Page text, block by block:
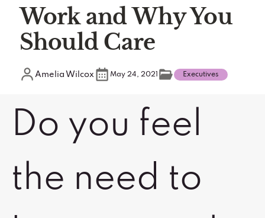
Work and Why You
Should Care
Amelia Wilcox May 24, 2021 Executives
Do you feel
the need to